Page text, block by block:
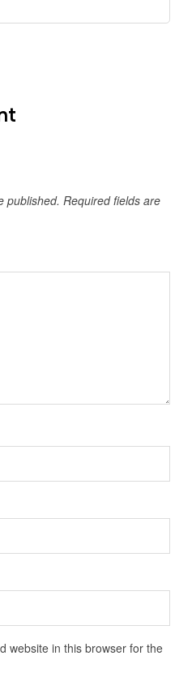
published. Required fields are
website in this browser for the